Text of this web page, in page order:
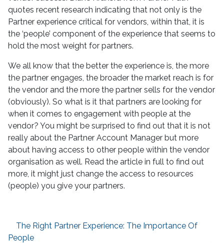
quotes recent research indicating that not only is the
Partner experience critical for vendors, within that, it is
the ‘people’ component of the experience that seems to
hold the most weight for partners.
We all know that the better the experience is, the more
the partner engages, the broader the market reach is for
the vendor and the more the partner sells for the vendor
(obviously). So what is it that partners are looking for
when it comes to engagement with people at the
vendor? You might be surprised to find out that it is not
really about the Partner Account Manager but more
about having access to other people within the vendor
organisation as well. Read the article in full to find out
more, it might just change the access to resources
(people) you give your partners.
The Right Partner Experience: The Importance Of
People